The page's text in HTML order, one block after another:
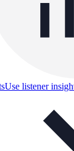
Use listener